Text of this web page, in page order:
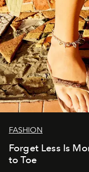
FASHION
Forget Less Is
to Toe